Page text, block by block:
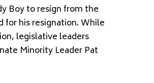
Boy to resign from the
for his resignation. While
legislative leaders
Minority Leader Pat